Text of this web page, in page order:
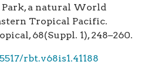
Park, a natural World
Tropical Pacific.
68(Suppl. 1), 248–260.
rbt.v68is1.41188